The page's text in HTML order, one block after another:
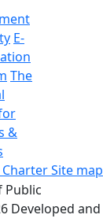
E-
The
&
Site map
Public
Developed and